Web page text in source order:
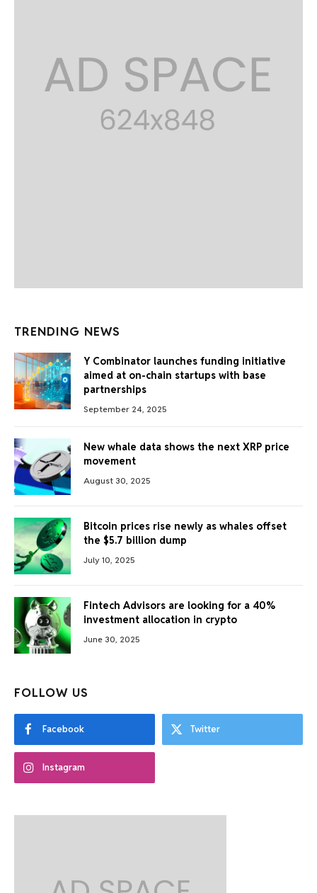
TRENDING NEWS
Y Combinator launches funding initiative
aimed at on-chain startups with base
partnerships
September 24, 2025
New whale data shows the next XRP price
movement
August 30, 2025
Bitcoin prices rise newly as whales offset
the $5.7 billion dump
July 10, 2025
Fintech Advisors are looking for a 40%
investment allocation in crypto
June 30, 2025
FOLLOW US
Facebook Twitter
Instagram